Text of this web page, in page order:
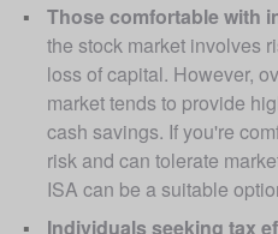
Those comfortable with
the stock market involves
loss of capital. However,
market tends to provide
cash savings. If you're
risk and can tolerate
ISA can be a suitable
Individuals seeking tax